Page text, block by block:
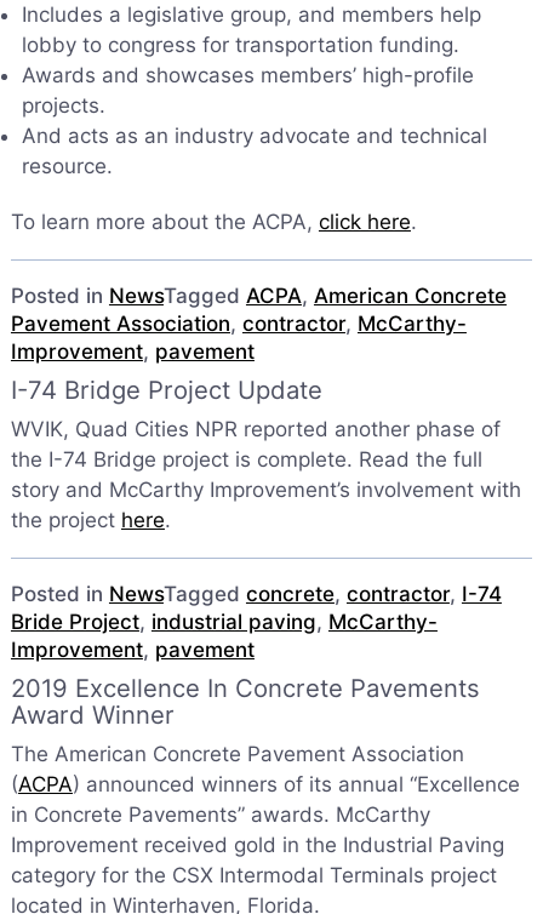
Includes a legislative group, and members help
lobby to congress for transportation funding.
Awards and showcases members’ high-profile
projects.
And acts as an industry advocate and technical
resource.
To learn more about the ACPA, click here.
Posted in NewsTagged ACPA, American Concrete
Pavement Association, contractor, McCarthy-
Improvement, pavement
I-74 Bridge Project Update
WVIK, Quad Cities NPR reported another phase of
the I-74 Bridge project is complete. Read the full
story and McCarthy Improvement’s involvement with
the project here.
Posted in NewsTagged concrete, contractor, I-74
Bride Project, industrial paving, McCarthy-
Improvement, pavement
2019 Excellence In Concrete Pavements
Award Winner
The American Concrete Pavement Association
(ACPA) announced winners of its annual “Excellence
in Concrete Pavements” awards. McCarthy
Improvement received gold in the Industrial Paving
category for the CSX Intermodal Terminals project
located in Winterhaven, Florida.